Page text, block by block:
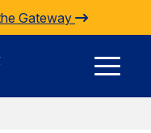
Gateway